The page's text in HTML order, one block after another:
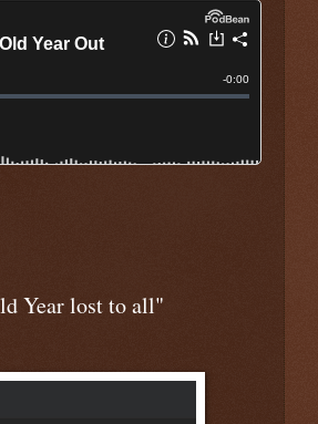
Year lost to all"